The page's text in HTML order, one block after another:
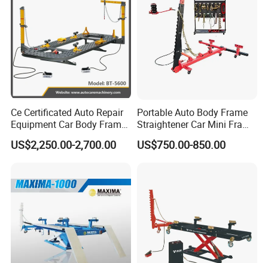
Ce Certificated Auto Repair
Equipment Car Body Frame
Machine
US$2,250.00-2,700.00
Portable Auto Body Frame
Straightener Car Mini Frame
Machines Car Bench Auto
Repair Equipment for Sale
US$750.00-850.00